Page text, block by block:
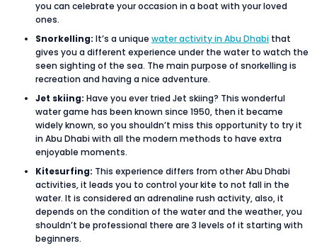
you can celebrate your occasion in a boat with your loved
ones.
Snorkelling: It’s a unique water activity in Abu Dhabi that
gives you a different experience under the water to watch the
seen sighting of the sea. The main purpose of snorkelling is
recreation and having a nice adventure.
Jet skiing: Have you ever tried Jet skiing? This wonderful
water game has been known since 1950, then it became
widely known, so you shouldn’t miss this opportunity to try it
in Abu Dhabi with all the modern methods to have extra
enjoyable moments.
Kitesurfing: This experience differs from other Abu Dhabi
activities, it leads you to control your kite to not fall in the
water. It is considered an adrenaline rush activity, also, it
depends on the condition of the water and the weather, you
shouldn’t be professional there are 3 levels of it starting with
beginners.